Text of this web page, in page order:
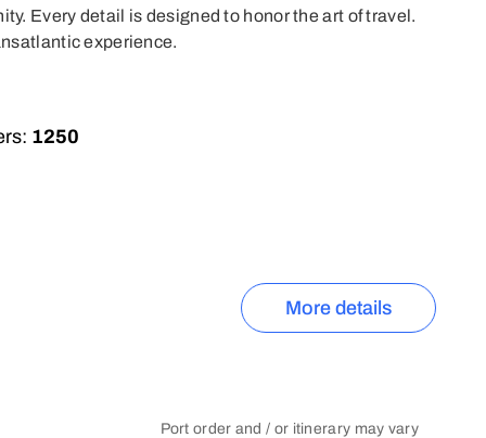
Every detail is designed to honor the art of travel.
experience.
1250
More details
Port order and / or itinerary may vary